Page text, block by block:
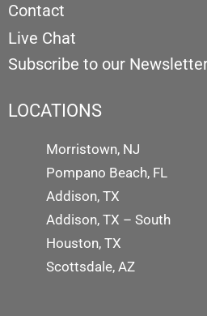
Contact
Live Chat
Subscribe to our
LOCATIONS
Morristown, NJ
Pompano Beach, FL
Addison, TX
Addison, TX – South
Houston, TX
Scottsdale, AZ